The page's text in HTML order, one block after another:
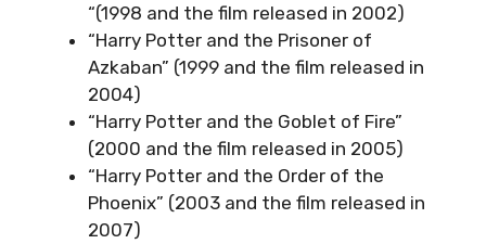
“(1998 and the film released in 2002)
“Harry Potter and the Prisoner of
Azkaban” (1999 and the film released in
2004)
“Harry Potter and the Goblet of Fire”
(2000 and the film released in 2005)
“Harry Potter and the Order of the
Phoenix” (2003 and the film released in
2007)